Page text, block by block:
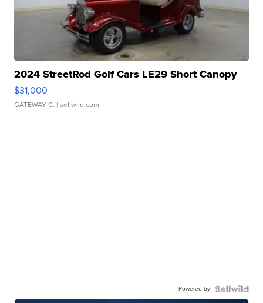
2024 StreetRod Golf Cars LE29 Short Canopy
$31,000
GATEWAY C. | sellwild.com
Powered by